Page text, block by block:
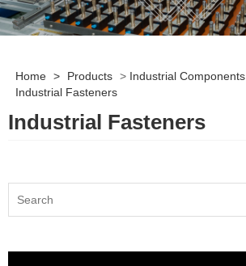
Home > Products > Industrial Components
Industrial Fasteners
Industrial Fasteners